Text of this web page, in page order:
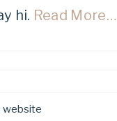
hi. Read More…